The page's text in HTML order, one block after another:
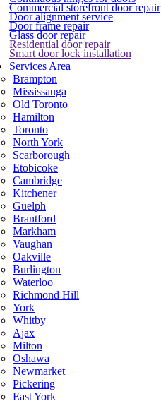
Commercial storefront door repair
Door alignment service
Door frame repair
Glass door repair
Residential door repair
Smart door lock installation
Services Area
Brampton
Mississauga
Old Toronto
Hamilton
Toronto
North York
Scarborough
Etobicoke
Cambridge
Kitchener
Guelph
Brantford
Markham
Vaughan
Oakville
Burlington
Waterloo
Richmond Hill
York
Whitby
Ajax
Milton
Oshawa
Newmarket
Pickering
East York